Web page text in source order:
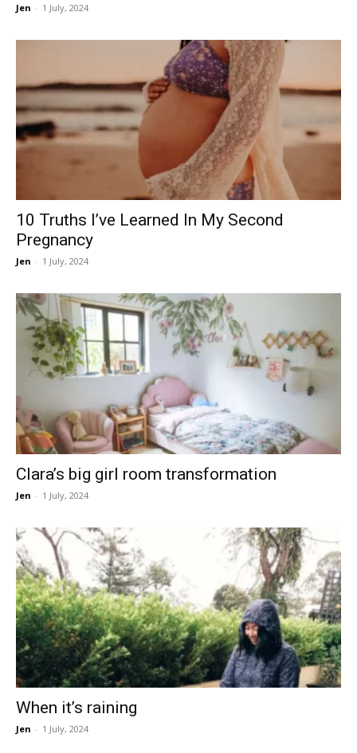
Jen - 1 July, 2024
10 Truths I’ve Learned In My Second
Pregnancy
Jen - 1 July, 2024
Clara’s big girl room transformation
Jen - 1 July, 2024
When it’s raining
Jen - 1 July, 2024